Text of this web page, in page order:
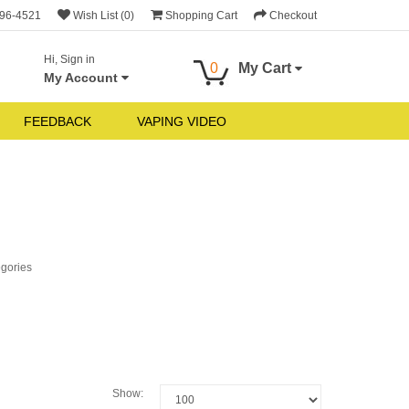
4521 Wish List (0) Shopping Cart Checkout
Hi, Sign in
My Account
0 My Cart
FEEDBACK VAPING VIDEO
Show: